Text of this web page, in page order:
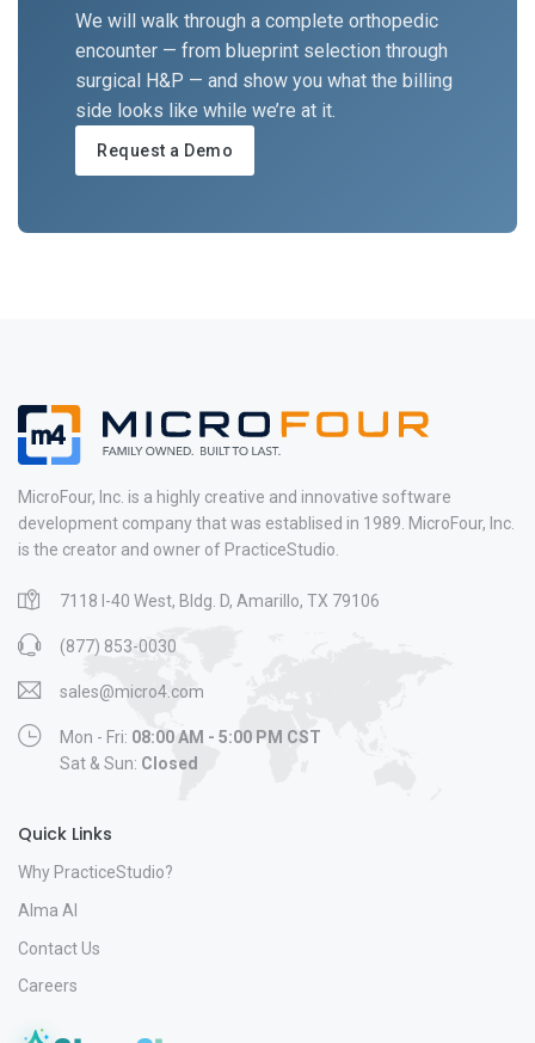
We will walk through a complete orthopedic
encounter — from blueprint selection through
surgical H&P — and show you what the billing
side looks like while we’re at it.
Request a Demo
MicroFour, Inc. is a highly creative and innovative software
development company that was establised in 1989. MicroFour, Inc.
is the creator and owner of PracticeStudio.
7118 I-40 West, Bldg. D, Amarillo, TX 79106
(877) 853-0030
sales@micro4.com
Mon - Fri: 08:00 AM - 5:00 PM CST
Sat & Sun: Closed
Quick Links
Why PracticeStudio?
Alma AI
Contact Us
Careers